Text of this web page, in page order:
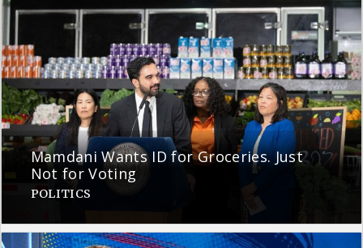
Mamdani Wants ID for Groceries. Just
Not for Voting
POLITICS